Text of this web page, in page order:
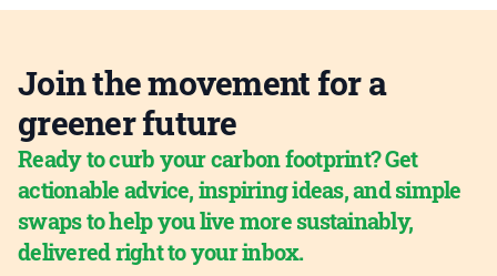
Join the movement for a
greener future
Ready to curb your carbon footprint? Get
actionable advice, inspiring ideas, and simple
swaps to help you live more sustainably,
delivered right to your inbox.